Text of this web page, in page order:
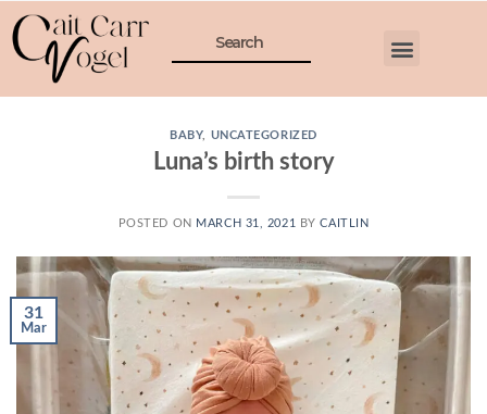
BABY, UNCATEGORIZED
Luna’s birth story
POSTED ON MARCH 31, 2021 BYCAITLIN
31
Mar